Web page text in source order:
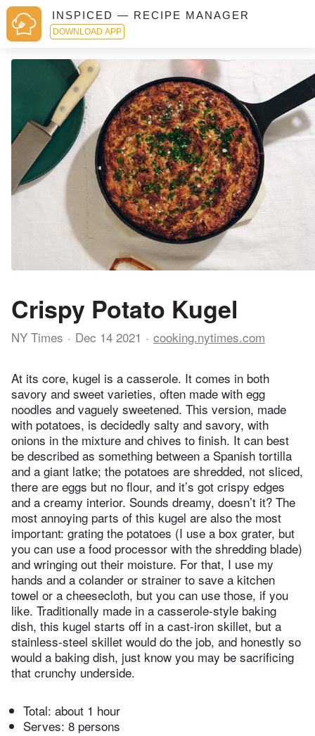
INSPICED — RECIPE MANAGER
DOWNLOAD APP
Crispy Potato Kugel
NY Times Dec 14 2021 cooking.nytimes.com
At its core, kugel is a casserole. It comes in both
savory and sweet varieties, often made with egg
noodles and vaguely sweetened. This version, made
with potatoes, is decidedly salty and savory, with
onions in the mixture and chives to finish. It can best
be described as something between a Spanish tortilla
and a giant latke; the potatoes are shredded, not sliced,
there are eggs but no flour, and it’s got crispy edges
and a creamy interior. Sounds dreamy, doesn’t it? The
most annoying parts of this kugel are also the most
important: grating the potatoes (I use a box grater, but
you can use a food processor with the shredding blade)
and wringing out their moisture. For that, I use my
hands and a colander or strainer to save a kitchen
towel or a cheesecloth, but you can use those, if you
like. Traditionally made in a casserole-style baking
dish, this kugel starts off in a cast-iron skillet, but a
stainless-steel skillet would do the job, and honestly so
would a baking dish, just know you may be sacrificing
that crunchy underside.
Total: about 1 hour
Serves: 8 persons